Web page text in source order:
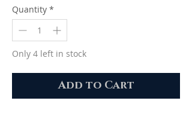
Quantity *
Only 4 left in stock
Add to Cart